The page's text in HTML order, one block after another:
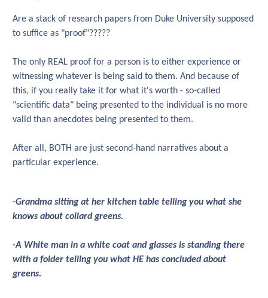
Are a stack of research papers from Duke University supposed
to suffice as "proof"?????
The only REAL proof for a person is to either experience or
witnessing whatever is being said to them. And because of
this, if you really take it for what it's worth - so-called
"scientific data" being presented to the individual is no more
valid than anecdotes being presented to them.
After all, BOTH are just second-hand narratives about a
particular experience.
-Grandma sitting at her kitchen table telling you what she
knows about collard greens.
-A White man in a white coat and glasses is standing there
with a folder telling you what HE has concluded about
greens.